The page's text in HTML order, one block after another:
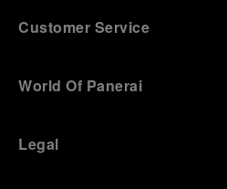
Customer Service
World Of Panerai
Legal